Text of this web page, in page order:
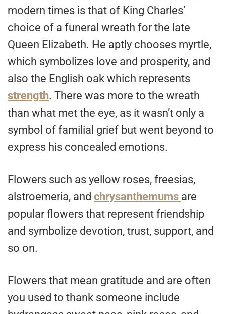
modern times is that of King Charles’
choice of a funeral wreath for the late
Queen Elizabeth. He aptly chooses myrtle,
which symbolizes love and prosperity, and
also the English oak which represents
strength. There was more to the wreath
than what met the eye, as it wasn’t only a
symbol of familial grief but went beyond to
express his concealed emotions.
Flowers such as yellow roses, freesias,
alstroemeria, and chrysanthemums are
popular flowers that represent friendship
and symbolize devotion, trust, support, and
so on.
Flowers that mean gratitude and are often
you used to thank someone include